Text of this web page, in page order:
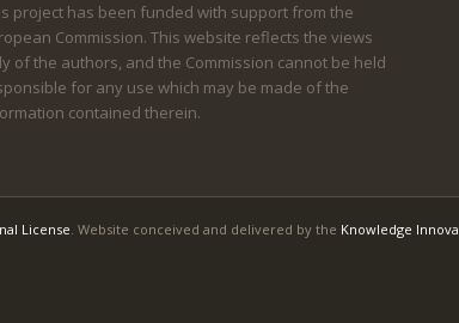
project has been funded with support from the
Commission. This website reflects the views
of the authors, and the Commission cannot be held
for any use which may be made of the
contained therein.
License . Website conceived and delivered by the Knowledge